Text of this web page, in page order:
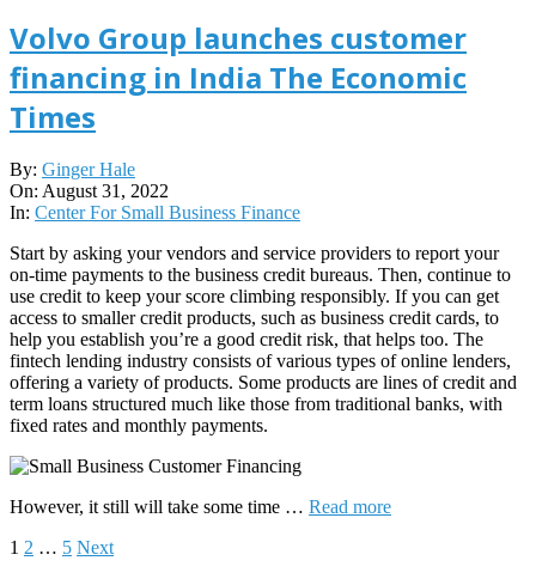
Volvo Group launches customer
financing in India The Economic
Times
2022-
08-
31
By: Ginger Hale
On: August 31, 2022
In: Center For Small Business Finance
Start by asking your vendors and service providers to report your
on-time payments to the business credit bureaus. Then, continue to
use credit to keep your score climbing responsibly. If you can get
access to smaller credit products, such as business credit cards, to
help you establish you’re a good credit risk, that helps too. The
fintech lending industry consists of various types of online lenders,
offering a variety of products. Some products are lines of credit and
term loans structured much like those from traditional banks, with
fixed rates and monthly payments.
However, it still will take some time … Read more
Posts
1 2 … 5 Next